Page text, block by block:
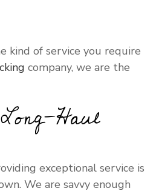
kind of service you require
company, we are the
Haul
exceptional service is
We are savvy enough